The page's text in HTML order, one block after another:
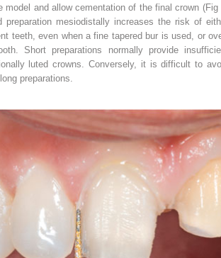
model and allow cementation of the final crown (Fig
preparation mesiodistally increases the risk of
teeth, even when a fine tapered bur is used, or
Short preparations normally provide
luted crowns. Conversely, it is difficult to
preparations.